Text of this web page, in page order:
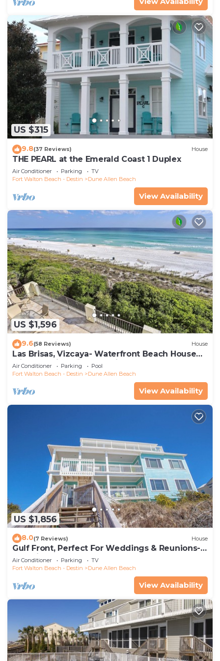
US $315
9.8(37 Reviews) House
THE PEARL at the Emerald Coast 1 Duplex
Air Conditioner Parking
TV
Fort Walton Beach - Destin
Dune Allen Beach
View Availability
US $1,596
9.6(58 Reviews) House
Las Brisas, Vizcaya- Waterfront Beach House
with Amazing Views & Private Beach
Air Conditioner Parking
Pool
Fort Walton Beach - Destin
Dune Allen Beach
View Availability
US $1,856
8.0(7 Reviews) House
Gulf Front, Perfect For Weddings & Reunions-
Pet Friendly. 3 Separate Condos.
Air Conditioner Parking
TV
Fort Walton Beach - Destin
Dune Allen Beach
View Availability